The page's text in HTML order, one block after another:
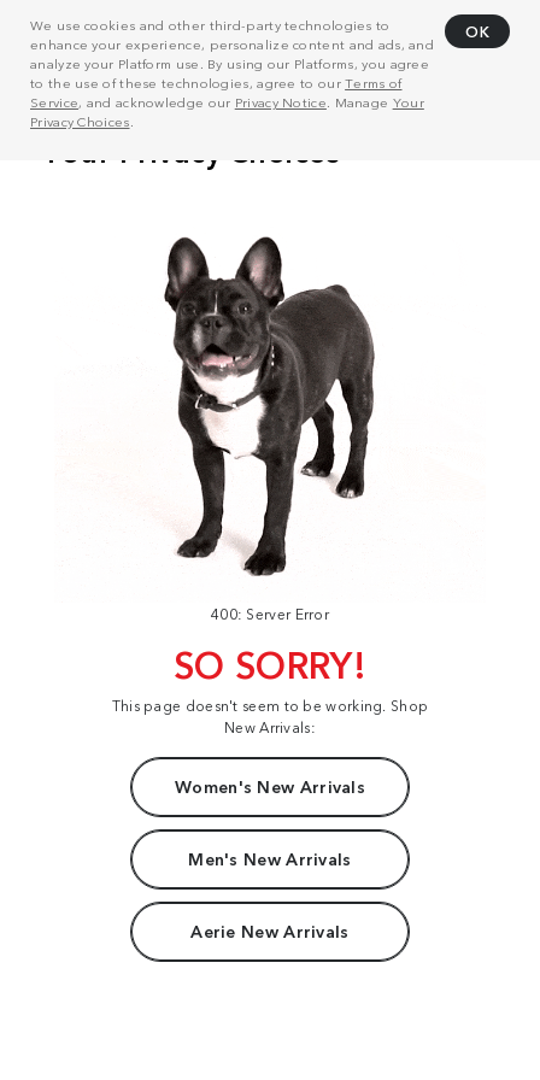
We use cookies and other third-party technologies to
enhance your experience, personalize content and ads, and
analyze your Platform use. By using our Platforms, you agree
to the use of these technologies, agree to ourTerms of
Service, and acknowledge our Privacy Notice . Manage Your
Privacy Choices
OK
400: Server Error
SO SORRY!
This page doesn't seem to be working. Shop
New Arrivals:
Women's New Arrivals
Men's New Arrivals
Aerie New Arrivals